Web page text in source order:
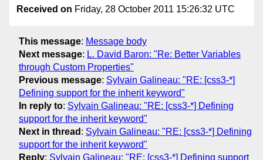
Received on Friday, 28 October 2011 15:26:32 UTC
This message: Message body
Next message: L. David Baron: "Re: Better Variables
through Custom Properties"
Previous message: Sylvain Galineau: "RE: [css3-*]
Defining support for the inherit keyword"
In reply to: Sylvain Galineau: "RE: [css3-*] Defining
support for the inherit keyword"
Next in thread : Sylvain Galineau: "RE: [css3-*] Defining
support for the inherit keyword"
Reply: Sylvain Galineau: "RE: [css3-*] Defining support